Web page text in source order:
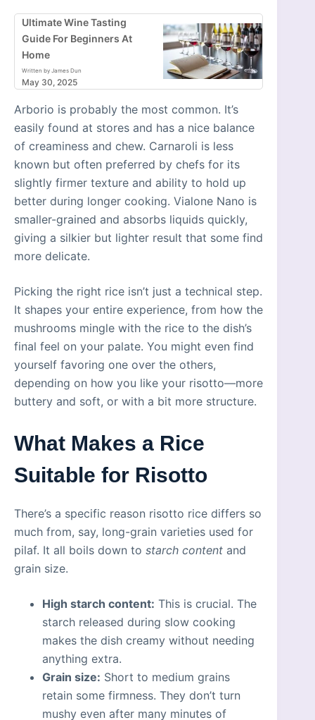
Ultimate Wine Tasting
Guide For Beginners At
Home
Written by James Dun
May 30, 2025
Arborio is probably the most common. It’s
easily found at stores and has a nice balance
of creaminess and chew. Carnaroli is less
known but often preferred by chefs for its
slightly firmer texture and ability to hold up
better during longer cooking. Vialone Nano is
smaller-grained and absorbs liquids quickly,
giving a silkier but lighter result that some find
more delicate.
Picking the right rice isn’t just a technical step.
It shapes your entire experience, from how the
mushrooms mingle with the rice to the dish’s
final feel on your palate. You might even find
yourself favoring one over the others,
depending on how you like your risotto—more
buttery and soft, or with a bit more structure.
What Makes a Rice
Suitable for Risotto
There’s a specific reason risotto rice differs so
much from, say, long-grain varieties used for
pilaf. It all boils down to starch content and
grain size.
High starch content: This is crucial. The
starch released during slow cooking
makes the dish creamy without needing
anything extra.
Grain size: Short to medium grains
retain some firmness. They don’t turn
mushy even after many minutes of